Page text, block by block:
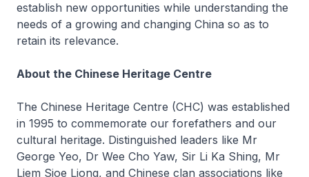
establish new opportunities while understanding the
needs of a growing and changing China so as to
retain its relevance.
About the Chinese Heritage Centre
The Chinese Heritage Centre (CHC) was established
in 1995 to commemorate our forefathers and our
cultural heritage. Distinguished leaders like Mr
George Yeo, Dr Wee Cho Yaw, Sir Li Ka Shing, Mr
Liem Sioe Liong, and Chinese clan associations like